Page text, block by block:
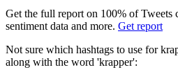
Get the full report on 100% of Tweets
sentiment data and more. Get report
Not sure which hashtags to use for
along with the word 'krapper':